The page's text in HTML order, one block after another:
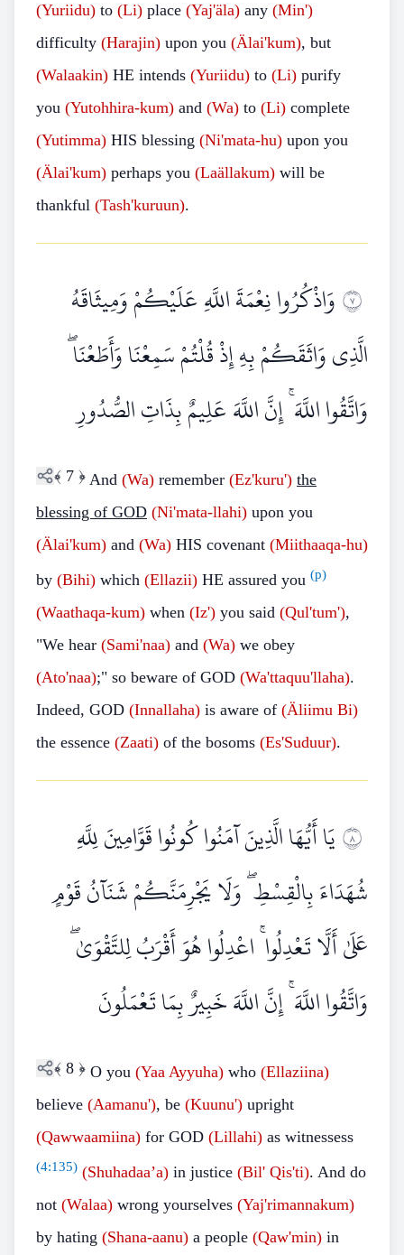
(Yuriidu) to (Li) place (Yaj'äla) any (Min')
difficulty (Harajin) upon you (Älai'kum), but
(Walaakin) HE intends (Yuriidu) to (Li) purify
you (Yutohhira-kum) and (Wa) to (Li) complete
(Yutimma) HIS blessing (Ni'mata-hu) upon you
(Älai'kum) perhaps you (Laällakum) will be
thankful (Tash'kuruun).
٧وَاذْكُرُوا نِعْمَةَ اللَّهِ عَلَيْكُمْ وَمِيثَاقَهُ
الَّذِي وَاثَقَكُمْ بِهِ إِذْ قُلْتُمْ سَمِعْنَا وَأَطَعْنَا ۖ
وَاتَّقُوا اللَّهَ ۚ إِنَّ اللَّهَ عَلِيمٌ بِذَاتِ الصُّدُورِ
﴾ 7 ﴿ And (Wa) remember (Ez'kuru') the
blessing of GOD (Ni'mata-llahi) upon you
(Älai'kum) and (Wa) HIS covenant (Miithaaqa-hu)
by (Bihi) which (Ellazii) HE assured you (p)
(Waathaqa-kum) when (Iz') you said (Qul'tum'),
"We hear (Sami'naa) and (Wa) we obey
(Ato'naa);" so beware of GOD (Wa'ttaquu'llaha).
Indeed, GOD (Innallaha) is aware of (Äliimu Bi)
the essence (Zaati) of the bosoms (Es'Suduur).
٨يَا أَيُّهَا الَّذِينَ آمَنُوا كُونُوا قَوَّامِينَ لِلَّهِ
شُهَدَاءَ بِالْقِسْطِ ۖ وَلَا يَجْرِمَنَّكُمْ شَنَآنُ قَوْمٍ
عَلَىٰ أَلَّا تَعْدِلُوا ۚ اعْدِلُوا هُوَ أَقْرَبُ لِلتَّقْوَىٰ ۖ
وَاتَّقُوا اللَّهَ ۚ إِنَّ اللَّهَ خَبِيرٌ بِمَا تَعْمَلُونَ
﴾ 8 ﴿ O you (Yaa Ayyuha) who (Ellaziina)
believe (Aamanu'), be (Kuunu') upright
(Qawwaamiina) for GOD (Lillahi) as witnessess
(4:135) (Shuhadaa’a) in justice (Bil' Qis'ti). And do
not (Walaa) wrong yourselves (Yaj'rimannakum)
by hating (Shana-aanu) a people (Qaw'min) in